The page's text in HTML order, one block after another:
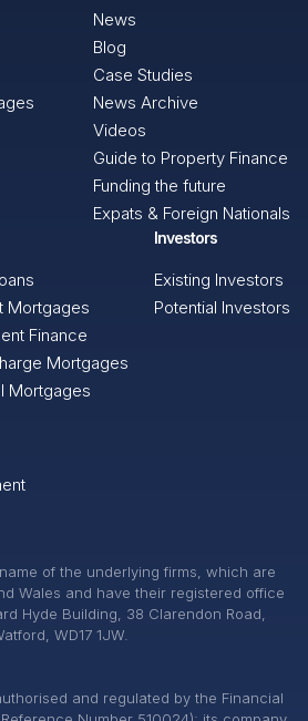
News
Blog
Case Studies
News Archive
Videos
Guide to Property Finance
Funding the future
Expats & Foreign Nationals
Mortgages
Finance
Mortgages
Mortgages
Investors
Existing Investors
Potential Investors
of the underlying firms, which are
Wales and have their registered office
Hyde Building, 38 Clarendon Road,
WD17 1JW.
and regulated by the Financial